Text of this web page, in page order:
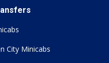
City Minicabs